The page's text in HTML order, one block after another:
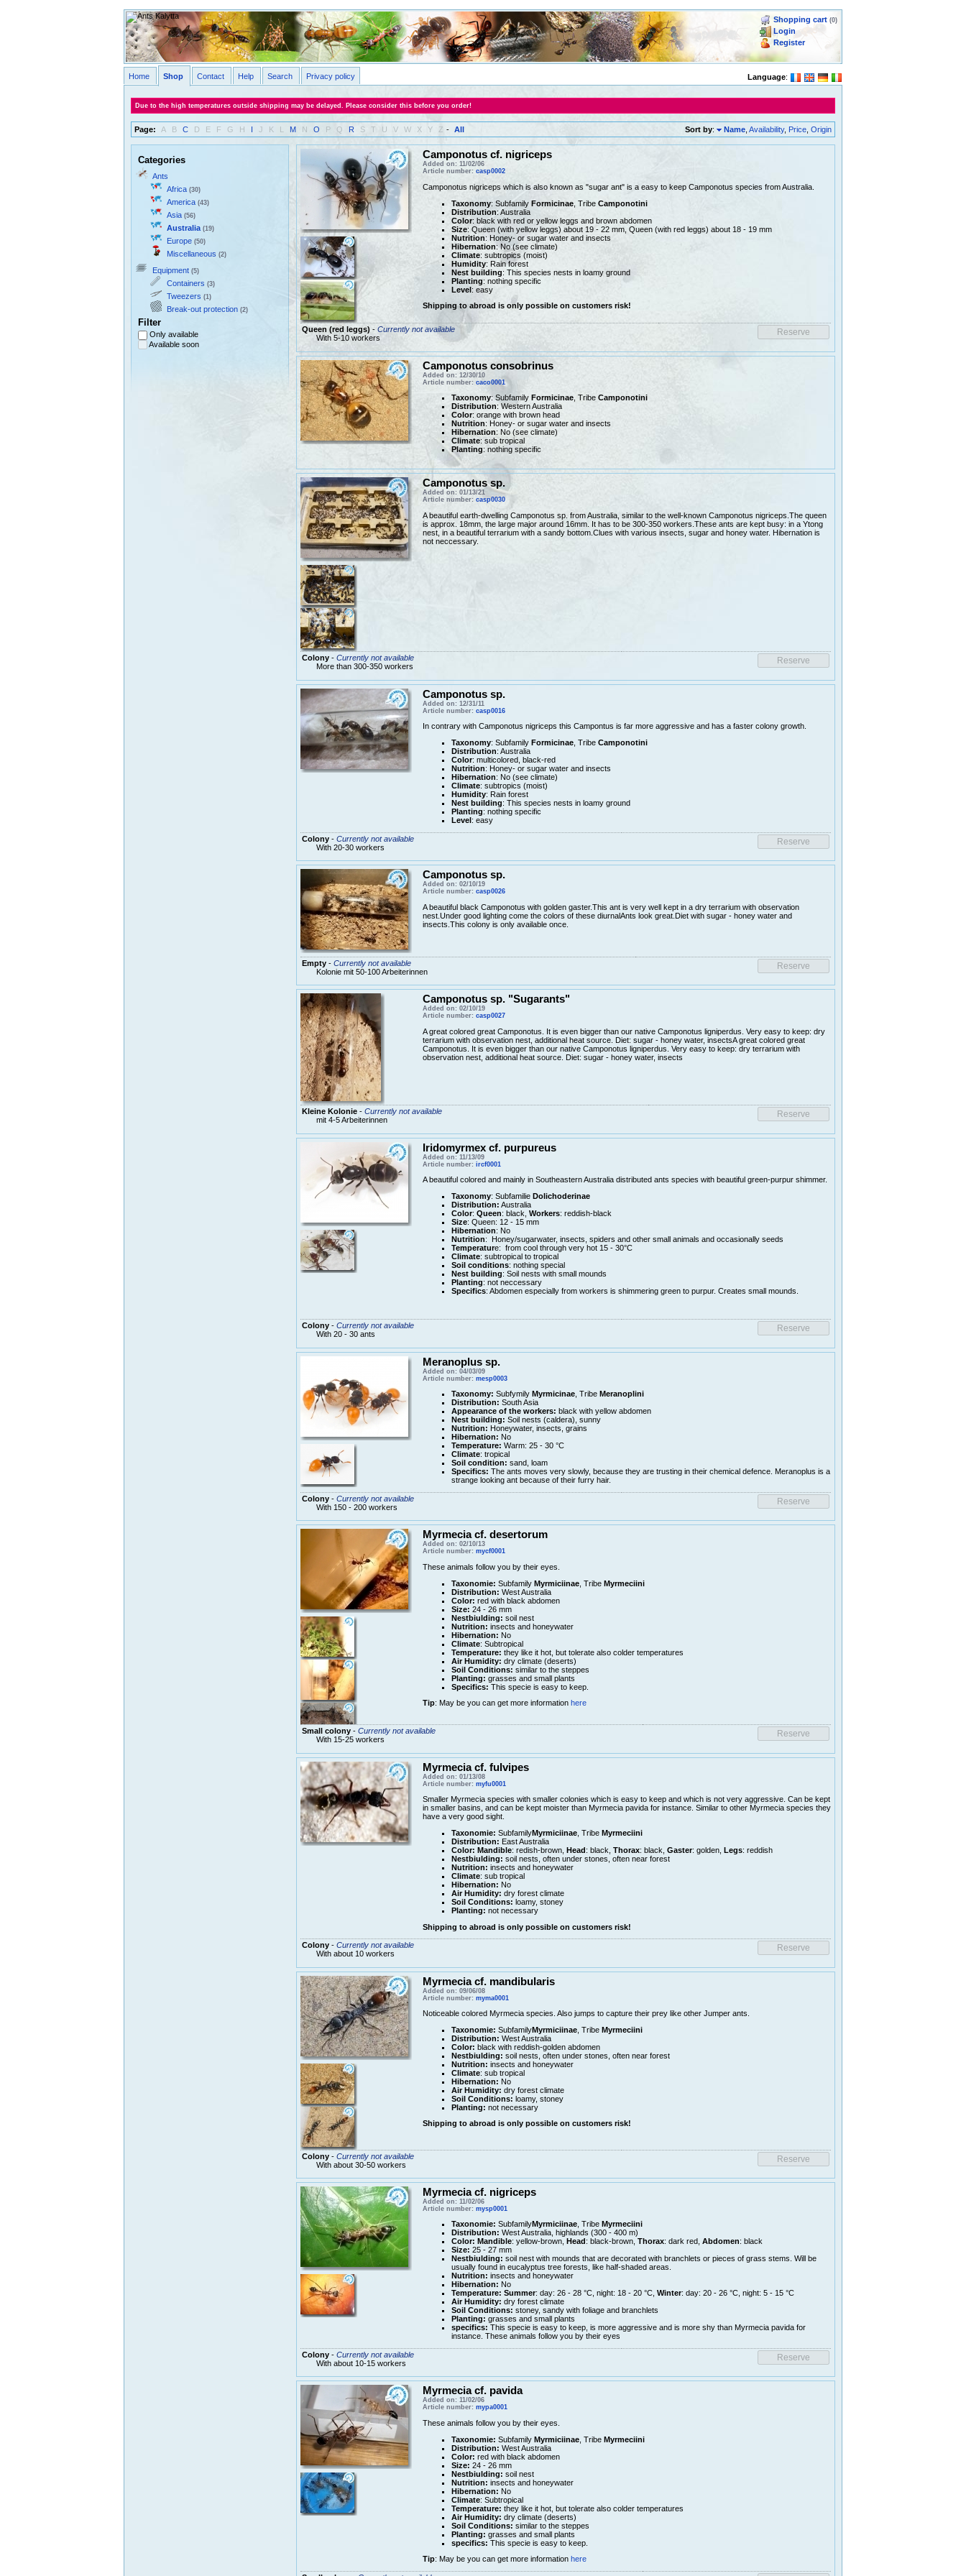
Shopping cart (0)
Login
Register
Language:
Home Shop Contact Help Search Privacy policy
Due to the high temperatures outside shipping may be delayed. Please consider this before you order!
Page: A B C D E F G H I J K L M N O P Q R S T U V W X Y Z - All Sort by: Name ,Availability, Price ,Origin
Categories
Ants
Africa (30)
America (43)
Asia (56)
Australia (19)
Europe (50)
Miscellaneous (2)
Equipment (5)
Containers (3)
Tweezers (1)
Break-out protection (2)
Filter
Only available
Available soon
Camponotus cf. nigriceps
Added on: 11/02/06
Article number: casp0002
Camponotus nigriceps which is also known as "sugar ant" is a easy to keep Camponotus species from Australia.
Taxonomy: Subfamily Formicinae, Tribe Camponotini
Distribution: Australia
Color: black with red or yellow leggs and brown abdomen
Size: Queen (with yellow leggs) about 19 - 22 mm, Queen (with red leggs) about 18 - 19 mm
Nutrition: Honey- or sugar water and insects
Hibernation: No (see climate)
Climate: subtropics (moist)
Humidity: Rain forest
Nest building: This species nests in loamy ground
Planting: nothing specific
Level: easy
Shipping to abroad is only possible on customers risk!
Queen (red leggs) - Currently not available
With 5-10 workers
Camponotus consobrinus
Added on: 12/30/10
Article number: caco0001
Taxonomy: Subfamily Formicinae, Tribe Camponotini
Distribution: Western Australia
Color: orange with brown head
Nutrition: Honey- or sugar water and insects
Hibernation: No (see climate)
Climate: sub tropical
Planting: nothing specific
Camponotus sp.
Added on: 01/13/21
Article number: casp0030
A beautiful earth-dwelling Camponotus sp. from Australia, similar to the well-known Camponotus nigriceps.The queen
is approx. 18mm, the large major around 16mm. It has to be 300-350 workers.These ants are kept busy: in a Ytong
nest, in a beautiful terrarium with a sandy bottom.Clues with various insects, sugar and honey water. Hibernation is
not neccessary.
Colony- Currently not available
More than 300-350 workers
Camponotus sp.
Added on: 12/31/11
Article number: casp0016
In contrary with Camponotus nigriceps this Campontus is far more aggressive and has a faster colony growth.
Taxonomy: Subfamily Formicinae, Tribe Camponotini
Distribution: Australia
Color: multicolored, black-red
Nutrition: Honey- or sugar water and insects
Hibernation: No (see climate)
Climate: subtropics (moist)
Humidity: Rain forest
Nest building: This species nests in loamy ground
Planting: nothing specific
Level: easy
Colony- Currently not available
With 20-30 workers
Camponotus sp.
Added on: 02/10/19
Article number: casp0026
A beautiful black Camponotus with golden gaster.This ant is very well kept in a dry terrarium with observation
nest.Under good lighting come the colors of these diurnalAnts look great.Diet with sugar - honey water and
insects.This colony is only available once.
Empty- Currently not available
Kolonie mit 50-100 Arbeiterinnen
Camponotus sp. "Sugarants"
Added on: 02/10/19
Article number: casp0027
A great colored great Camponotus. It is even bigger than our native Camponotus ligniperdus. Very easy to keep: dry
terrarium with observation nest, additional heat source. Diet: sugar - honey water, insectsA great colored great
Camponotus. It is even bigger than our native Camponotus ligniperdus. Very easy to keep: dry terrarium with
observation nest, additional heat source. Diet: sugar - honey water, insects
Kleine Kolonie- Currently not available
mit 4-5 Arbeiterinnen
Iridomyrmex cf. purpureus
Added on: 11/13/09
Article number: ircf0001
A beautiful colored and mainly in Southeastern Australia distributed ants species with beautiful green-purpur shimmer.
Taxonomy: Subfamilie Dolichoderinae
Distribution: Australia
Color: Queen: black, Workers: reddish-black
Size: Queen: 12 - 15 mm
Hibernation: No
Nutrition: Honey/sugarwater, insects, spiders and other small animals and occasionally seeds
Temperature: from cool through very hot 15 - 30°C
Climate: subtropical to tropical
Soil conditions: nothing special
Nest building: Soil nests with small mounds
Planting: not neccessary
Specifics: Abdomen especially from workers is shimmering green to purpur. Creates small mounds.
Colony- Currently not available
With 20 - 30 ants
Meranoplus sp.
Added on: 04/03/09
Article number: mesp0003
Taxonomy: Subfymily Myrmicinae, Tribe Meranoplini
Distribution: South Asia
Appearance of the workers: black with yellow abdomen
Nest building: Soil nests (caldera), sunny
Nutrition: Honeywater, insects, grains
Hibernation: No
Temperature: Warm: 25 - 30 °C
Climate: tropical
Soil condition: sand, loam
Specifics: The ants moves very slowly, because they are trusting in their chemical defence. Meranoplus is a
strange looking ant because of their furry hair.
Colony- Currently not available
With 150 - 200 workers
Myrmecia cf. desertorum
Added on: 02/10/13
Article number: mycf0001
These animals follow you by their eyes.
Taxonomie: SubfamilyMyrmiciinae, Tribe Myrmeciini
Distribution: West Australia
Color: red with black abdomen
Size: 24 - 26 mm
Nestbiulding: soil nest
Nutrition: insects and honeywater
Hibernation: No
Climate: Subtropical
Temperature: they like it hot, but tolerate also colder temperatures
Air Humidity: dry climate (deserts)
Soil Conditions: similar to the steppes
Planting: grasses and small plants
Specifics: This specie is easy to keep.
Tip: May be you can get more information here
Small colony- Currently not available
With 15-25 workers
Myrmecia cf. fulvipes
Added on: 01/13/08
Article number: myfu0001
Smaller Myrmecia species with smaller colonies which is easy to keep and which is not very aggressive. Can be kept
in smaller basins, and can be kept moister than Myrmecia pavida for instance. Similar to other Myrmecia species they
have a very good sight.
Taxonomie: SubfamilyMyrmiciinae, Tribe Myrmeciini
Distribution: East Australia
Color: Mandible: redish-brown, Head: black, Thorax: black, Gaster: golden, Legs: reddish
Nestbiulding: soil nests, often under stones, often near forest
Nutrition: insects and honeywater
Climate: sub tropical
Hibernation: No
Air Humidity: dry forest climate
Soil Conditions: loamy, stoney
Planting: not necessary
Shipping to abroad is only possible on customers risk!
Colony- Currently not available
With about 10 workers
Myrmecia cf. mandibularis
Added on: 09/06/08
Article number: myma0001
Noticeable colored Myrmecia species. Also jumps to capture their prey like other Jumper ants.
Taxonomie: SubfamilyMyrmiciinae, Tribe Myrmeciini
Distribution: West Australia
Color: black with reddish-golden abdomen
Nestbiulding: soil nests, often under stones, often near forest
Nutrition: insects and honeywater
Climate: sub tropical
Hibernation: No
Air Humidity: dry forest climate
Soil Conditions: loamy, stoney
Planting: not necessary
Shipping to abroad is only possible on customers risk!
Colony- Currently not available
With about 30-50 workers
Myrmecia cf. nigriceps
Added on: 11/02/06
Article number: mysp0001
Taxonomie: SubfamilyMyrmiciinae, Tribe Myrmeciini
Distribution: West Australia, highlands (300 - 400 m)
Color: Mandible: yellow-brown, Head : black-brown, Thorax: dark red, Abdomen: black
Size: 25 - 27 mm
Nestbiulding: soil nest with mounds that are decorated with branchlets or pieces of grass stems. Will be
usually found in eucalyptus tree forests, like half-shaded areas.
Nutrition: insects and honeywater
Hibernation: No
Temperature: Summer: day: 26 - 28 °C, night: 18 - 20 °C, Winter: day: 20 - 26 °C, night: 5 - 15 °C
Air Humidity: dry forest climate
Soil Conditions: stoney, sandy with foliage and branchlets
Planting: grasses and small plants
specifics: This specie is easy to keep, is more aggressive and is more shy than Myrmecia pavida for
instance. These animals follow you by their eyes
Colony- Currently not available
With about 10-15 workers
Myrmecia cf. pavida
Added on: 11/02/06
Article number: mypa0001
These animals follow you by their eyes.
Taxonomie: SubfamilyMyrmiciinae, Tribe Myrmeciini
Distribution: West Australia
Color: red with black abdomen
Size: 24 - 26 mm
Nestbiulding: soil nest
Nutrition: insects and honeywater
Hibernation: No
Climate: Subtropical
Temperature: they like it hot, but tolerate also colder temperatures
Air Humidity: dry climate (deserts)
Soil Conditions: similar to the steppes
Planting: grasses and small plants
specifics: This specie is easy to keep.
Tip: May be you can get more information here